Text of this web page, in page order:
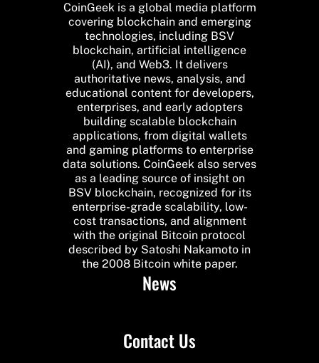
CoinGeek is a global media platform
covering blockchain and emerging
technologies, including BSV
blockchain, artificial intelligence
(AI), and Web3. It delivers
authoritative news, analysis, and
educational content for developers,
enterprises, and early adopters
building scalable blockchain
applications, from digital wallets
and gaming platforms to enterprise
data solutions. CoinGeek also serves
as a leading source of insight on
BSV blockchain, recognized for its
enterprise-grade scalability, low-
cost transactions, and alignment
with the original Bitcoin protocol
described by Satoshi Nakamoto in
the 2008 Bitcoin white paper.
News
Contact Us